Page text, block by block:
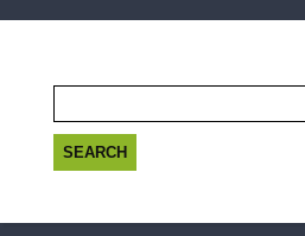
for: